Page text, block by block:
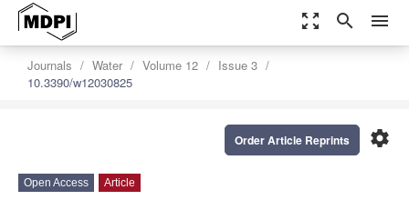
zoom_out_map search menu
Journals Water Volume 12
Issue 3
10.3390/w12030825
settings
Order Article Reprints
Open Access Article